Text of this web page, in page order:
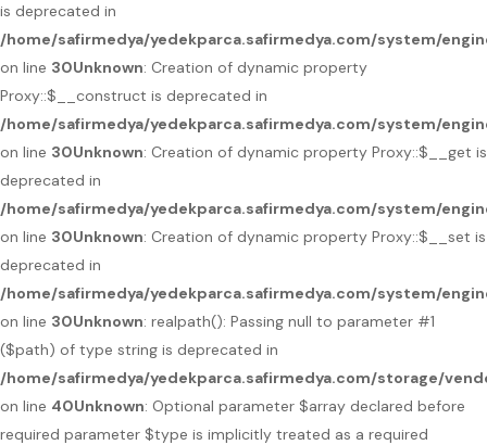
is deprecated in
/home/safirmedya/yedekparca.safirmedya.com/system/
on line 30Unknown: Creation of dynamic property
Proxy::$__construct is deprecated in
/home/safirmedya/yedekparca.safirmedya.com/system/
on line 30Unknown: Creation of dynamic property Proxy::$__get is
deprecated in
/home/safirmedya/yedekparca.safirmedya.com/system/
on line 30Unknown: Creation of dynamic property Proxy::$__set is
deprecated in
/home/safirmedya/yedekparca.safirmedya.com/system/
on line 30Unknown: realpath(): Passing null to parameter #1
($path) of type string is deprecated in
/home/safirmedya/yedekparca.safirmedya.com/storage/
on line 40Unknown: Optional parameter $array declared before
required parameter $type is implicitly treated as a required